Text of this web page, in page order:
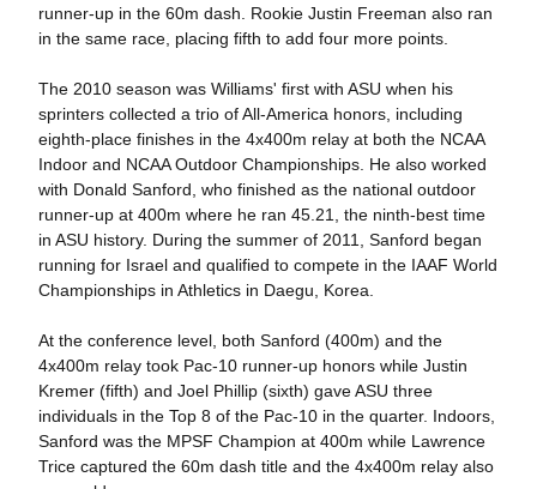
runner-up in the 60m dash. Rookie Justin Freeman also ran
in the same race, placing fifth to add four more points.
The 2010 season was Williams' first with ASU when his
sprinters collected a trio of All-America honors, including
eighth-place finishes in the 4x400m relay at both the NCAA
Indoor and NCAA Outdoor Championships. He also worked
with Donald Sanford, who finished as the national outdoor
runner-up at 400m where he ran 45.21, the ninth-best time
in ASU history. During the summer of 2011, Sanford began
running for Israel and qualified to compete in the IAAF World
Championships in Athletics in Daegu, Korea.
At the conference level, both Sanford (400m) and the
4x400m relay took Pac-10 runner-up honors while Justin
Kremer (fifth) and Joel Phillip (sixth) gave ASU three
individuals in the Top 8 of the Pac-10 in the quarter. Indoors,
Sanford was the MPSF Champion at 400m while Lawrence
Trice captured the 60m dash title and the 4x400m relay also